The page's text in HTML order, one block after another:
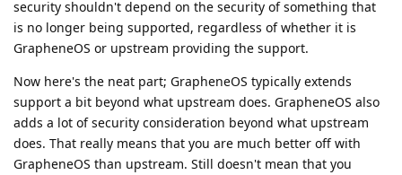
security shouldn't depend on the security of something that
is no longer being supported, regardless of whether it is
GrapheneOS or upstream providing the support.
Now here's the neat part; GrapheneOS typically extends
support a bit beyond what upstream does. GrapheneOS also
adds a lot of security consideration beyond what upstream
does. That really means that you are much better off with
GrapheneOS than upstream. Still doesn't mean that you